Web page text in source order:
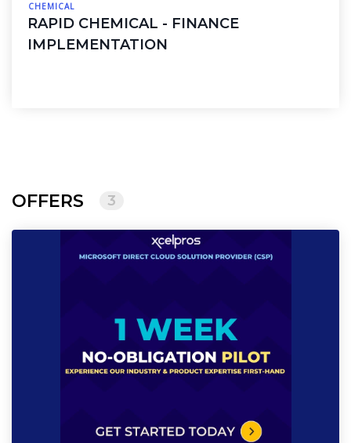
CHEMICAL
RAPID CHEMICAL - FINANCE
IMPLEMENTATION
OFFERS 3